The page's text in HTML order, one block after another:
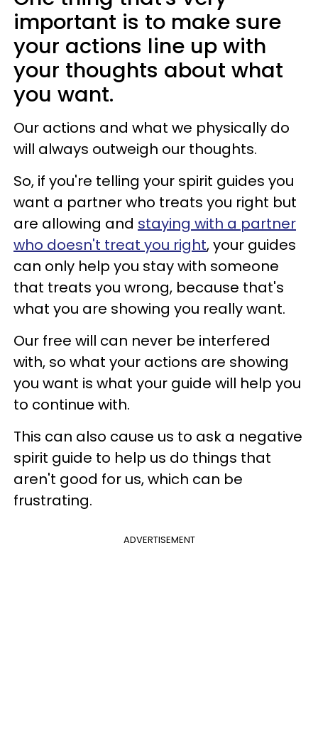
important is to make sure
your actions line up with
your thoughts about what
you want.
Our actions and what we physically do
will always outweigh our thoughts.
So, if you're telling your spirit guides you
want a partner who treats you right but
are allowing and staying with a partner
who doesn't treat you right, your guides
can only help you stay with someone
that treats you wrong, because that's
what you are showing you really want.
Our free will can never be interfered
with, so what your actions are showing
you want is what your guide will help you
to continue with.
This can also cause us to ask a negative
spirit guide to help us do things that
aren't good for us, which can be
frustrating.
ADVERTISEMENT